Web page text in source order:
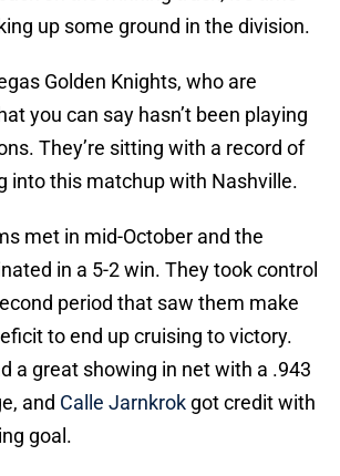
up some ground in the division.
Golden Knights, who are
you can say hasn’t been playing
They’re sitting with a record of
into this matchup with Nashville.
met in mid-October and the
in a 5-2 win. They took control
period that saw them make
to end up cruising to victory.
a great showing in net with a .943
and Calle Jarnkrok got credit with
goal.